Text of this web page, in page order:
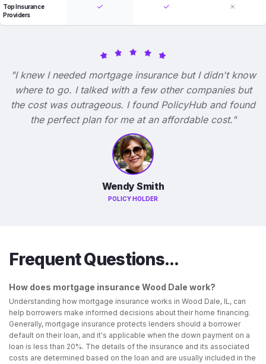
Top Insurance
Providers
"I knew I needed mortgage insurance but I didn't know
where to go. I talked with a few other companies but
the cost was outrageous. I found PolicyHub and found
the perfect plan for me at an affordable cost."
Wendy Smith
POLICY HOLDER
Frequent Questions...
How does mortgage insurance Wood Dale work?
Understanding how mortgage insurance works in Wood Dale, IL, can
help borrowers make informed decisions about their home financing.
Generally, mortgage insurance protects lenders should a borrower
default on their loan, and it's applicable when the down payment on a
loan is less than 20%. The details of the insurance and its associated
costs are determined based on the loan and are usually included in the